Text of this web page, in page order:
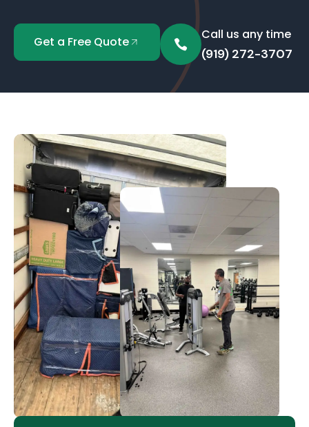
Get a Free Quote Call us any time
(919) 272-3707